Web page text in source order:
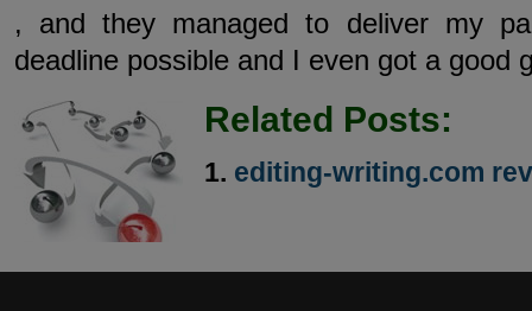
, and they managed to deliver my
deadline possible and I even got a good
Related Posts:
editing-writing.com